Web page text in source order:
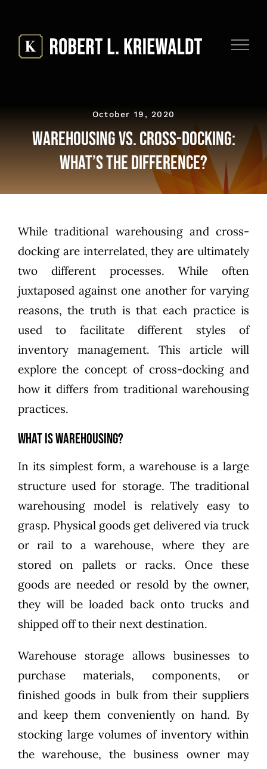
content
October 19, 2020
Warehousing vs. Cross-Docking:
What’s the Difference?
While traditional warehousing and cross-
docking are interrelated, they are ultimately
two different processes. While often
juxtaposed against one another for varying
reasons, the truth is that each practice is
used to facilitate different styles of
inventory management. This article will
explore the concept of cross-docking and
how it differs from traditional warehousing
practices.
What is Warehousing?
In its simplest form, a warehouse is a large
structure used for storage. The traditional
warehousing model is relatively easy to
grasp. Physical goods get delivered via truck
or rail to a warehouse, where they are
stored on pallets or racks. Once these
goods are needed or resold by the owner,
they will be loaded back onto trucks and
shipped off to their next destination.
Warehouse storage allows businesses to
purchase materials, components, or
finished goods in bulk from their suppliers
and keep them conveniently on hand. By
stocking large volumes of inventory within
the warehouse, the business owner may